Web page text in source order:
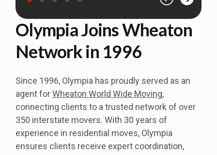
Olympia Joins Wheaton
Network in 1996
Since 1996, Olympia has proudly served as an
agent forWheaton World Wide Moving,
connecting clients to a trusted network of over
350 interstate movers. With 30 years of
experience in residential moves, Olympia
ensures clients receive expert coordination,